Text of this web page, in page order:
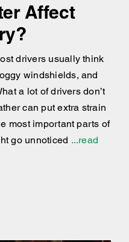
Affect
drivers usually think
windshields, and
a lot of drivers don’t
can put extra strain
most important parts of
go unnoticed ...read